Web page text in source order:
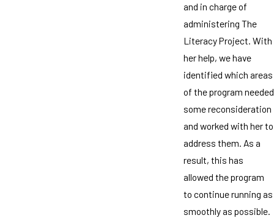
and in charge of
administering The
Literacy Project. With
her help, we have
identified which areas
of the program needed
some reconsideration
and worked with her to
address them. As a
result, this has
allowed the program
to continue running as
smoothly as possible.